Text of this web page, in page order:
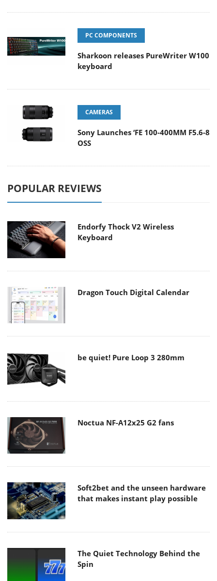
PC COMPONENTS
Sharkoon releases PureWriter W100
keyboard
CAMERAS
Sony Launches ‘FE 100-400MM F5.6-8
OSS
POPULAR REVIEWS
Endorfy Thock V2 Wireless
Keyboard
Dragon Touch Digital Calendar
be quiet! Pure Loop 3 280mm
Noctua NF-A12x25 G2 fans
Soft2bet and the unseen hardware
that makes instant play possible
The Quiet Technology Behind the
Spin